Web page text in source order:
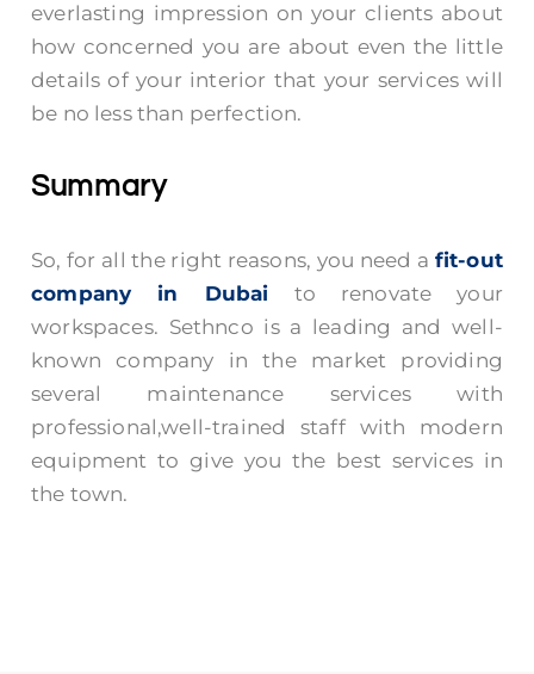
everlasting impression on your clients about
how concerned you are about even the little
details of your interior that your services will
be no less than perfection.
Summary
So, for all the right reasons, you need a fit-out
company in Dubai to renovate your
workspaces. Sethnco is a leading and well-
known company in the market providing
several maintenance services with
professional,well-trained staff with modern
equipment to give you the best services in
the town.